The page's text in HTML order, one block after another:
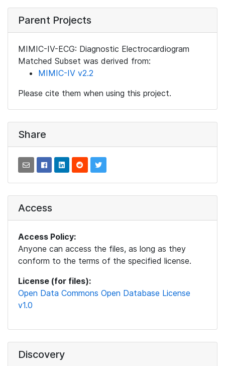
Parent Projects
MIMIC-IV-ECG: Diagnostic Electrocardiogram
Matched Subset was derived from:
MIMIC-IV v2.2
Please cite them when using this project.
Share
Access
Access Policy:
Anyone can access the files, as long as they
conform to the terms of the specified license.
License (for files):
Open Data Commons Open Database License
v1.0
Discovery